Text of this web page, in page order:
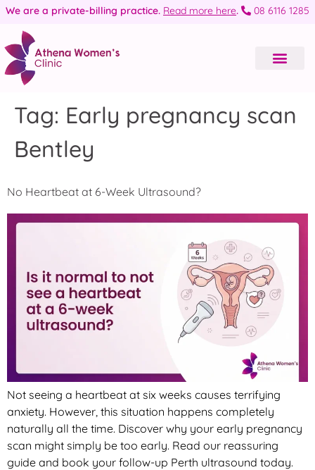
We are a private-billing practice. Read more here. 08 6116 1285
Tag: Early pregnancy scan
Bentley
No Heartbeat at 6-Week Ultrasound?
Not seeing a heartbeat at six weeks causes terrifying
anxiety. However, this situation happens completely
naturally all the time. Discover why your early pregnancy
scan might simply be too early. Read our reassuring
guide and book your follow-up Perth ultrasound today.